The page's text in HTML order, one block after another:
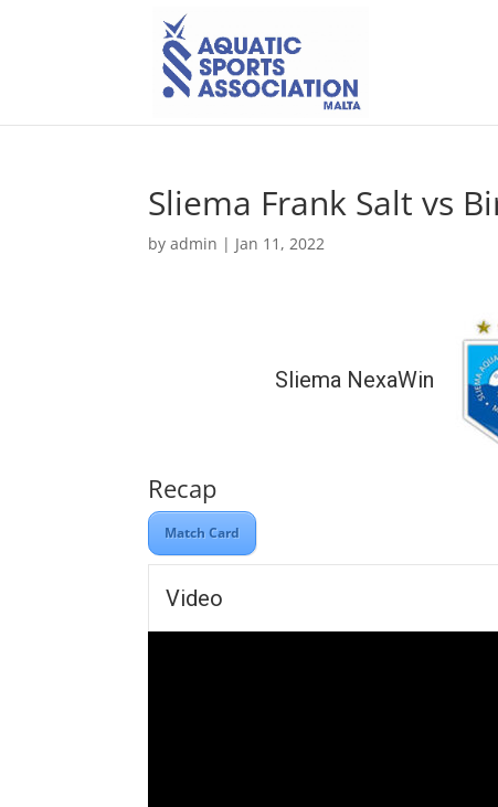
Sliema Frank Salt vs
byadmin | Jan 11, 2022
Sliema NexaWin
Recap
Match Card
Video